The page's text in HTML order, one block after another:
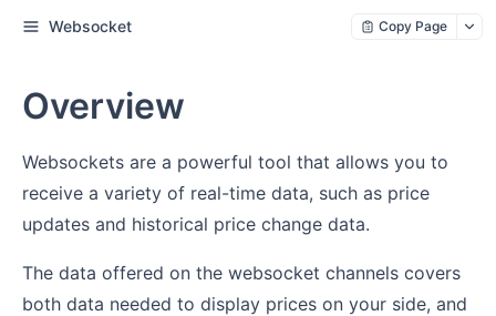
Websocket Copy Page
Overview
Websockets are a powerful tool that allows you to
receive a variety of real-time data, such as price
updates and historical price change data.
The data offered on the websocket channels covers
both data needed to display prices on your side, and